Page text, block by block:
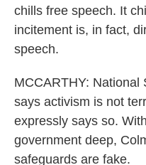
chills free speech. It
incitement is, in fact,
speech.
MCCARTHY: National
says activism is not
expressly says so.
government deep,
safeguards are fake.